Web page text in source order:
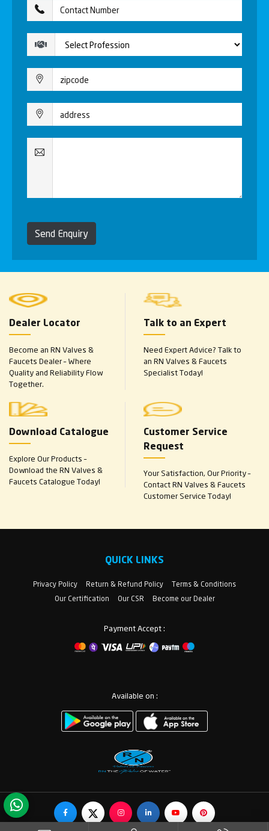
Send Enquiry
Dealer Locator
Become an RN Valves &
Faucets Dealer – Where
Quality and Reliability Flow
Together.
Talk to an Expert
Need Expert Advice? Talk to
an RN Valves & Faucets
Specialist Today!
Download Catalogue
Explore Our Products –
Download the RN Valves &
Faucets Catalogue Today!
Customer Service
Request
Your Satisfaction, Our Priority –
Contact RN Valves & Faucets
Customer Service Today!
QUICK LINKS
Privacy Policy Return & Refund Policy
Terms & Conditions
Our Certification
Our CSR Become our Dealer
Payment Accept :
Available on :